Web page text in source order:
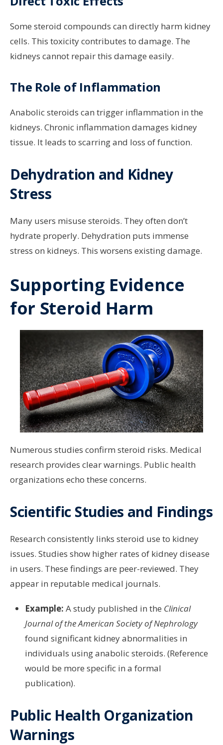
Some steroid compounds can directly harm kidney
cells. This toxicity contributes to damage. The
kidneys cannot repair this damage easily.
The Role of Inflammation
Anabolic steroids can trigger inflammation in the
kidneys. Chronic inflammation damages kidney
tissue. It leads to scarring and loss of function.
Dehydration and Kidney
Stress
Many users misuse steroids. They often don’t
hydrate properly. Dehydration puts immense
stress on kidneys. This worsens existing damage.
Supporting Evidence
for Steroid Harm
Numerous studies confirm steroid risks. Medical
research provides clear warnings. Public health
organizations echo these concerns.
Scientific Studies and Findings
Research consistently links steroid use to kidney
issues. Studies show higher rates of kidney disease
in users. These findings are peer-reviewed. They
appear in reputable medical journals.
Example: A study published in the Clinical
Journal of the American Society of Nephrology
found significant kidney abnormalities in
individuals using anabolic steroids. (Reference
would be more specific in a formal
publication).
Public Health Organization
Warnings